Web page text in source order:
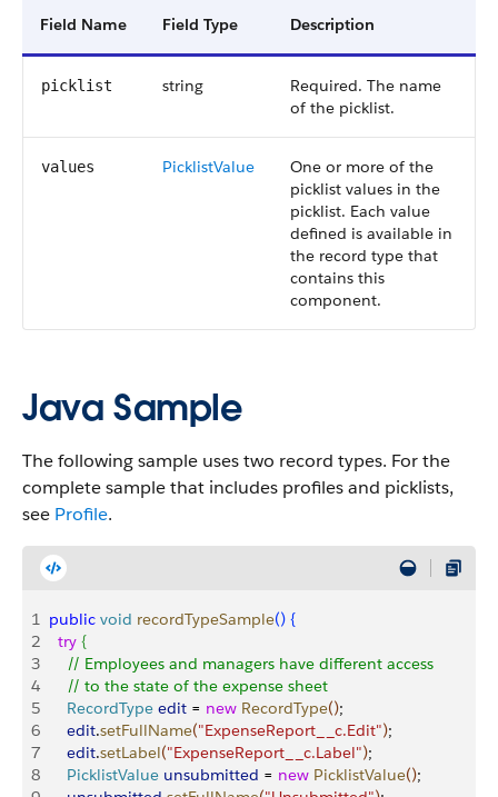
Field Name Field Type Description
picklist string
Required. The name
of the picklist.
values PicklistValue
One or more of the
picklist values in the
picklist. Each value
defined is available in
the record type that
contains this
component.
Java Sample
The following sample uses two record types. For the
complete sample that includes profiles and picklists,
see Profile.
1 public void recordTypeSample() {
2
  try
{
3
    // Employees and managers have different access
4
    // to the state of the expense sheet
5
    RecordType
edit = new RecordType();
6
    edit
.setFullName("ExpenseReport__c.Edit");
7
    edit
.setLabel("ExpenseReport__c.Label");
8
    PicklistValue
unsubmitted = new PicklistValue();